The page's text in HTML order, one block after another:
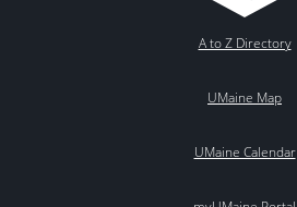
A to Z Directory
UMaine Map
UMaine Calendar